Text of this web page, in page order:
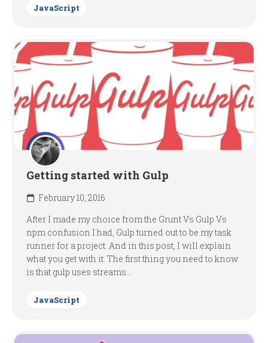
JavaScript
Getting started with Gulp
February 10, 2016
After I made my choice from the Grunt Vs Gulp Vs
npm confusion I had, Gulp turned out to be my task
runner for a project. And in this post, I will explain
what you get with it. The first thing you need to know
is that gulp uses streams...
JavaScript